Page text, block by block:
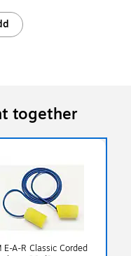
together
E-A-R Classic Corded